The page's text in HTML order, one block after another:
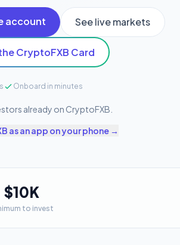
account See live markets
CryptoFXB Card
Onboard in minutes
already on CryptoFXB.
as an app on your phone →
$10K
to invest